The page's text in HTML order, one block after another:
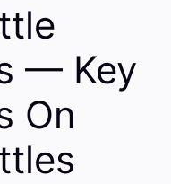
— Key
On